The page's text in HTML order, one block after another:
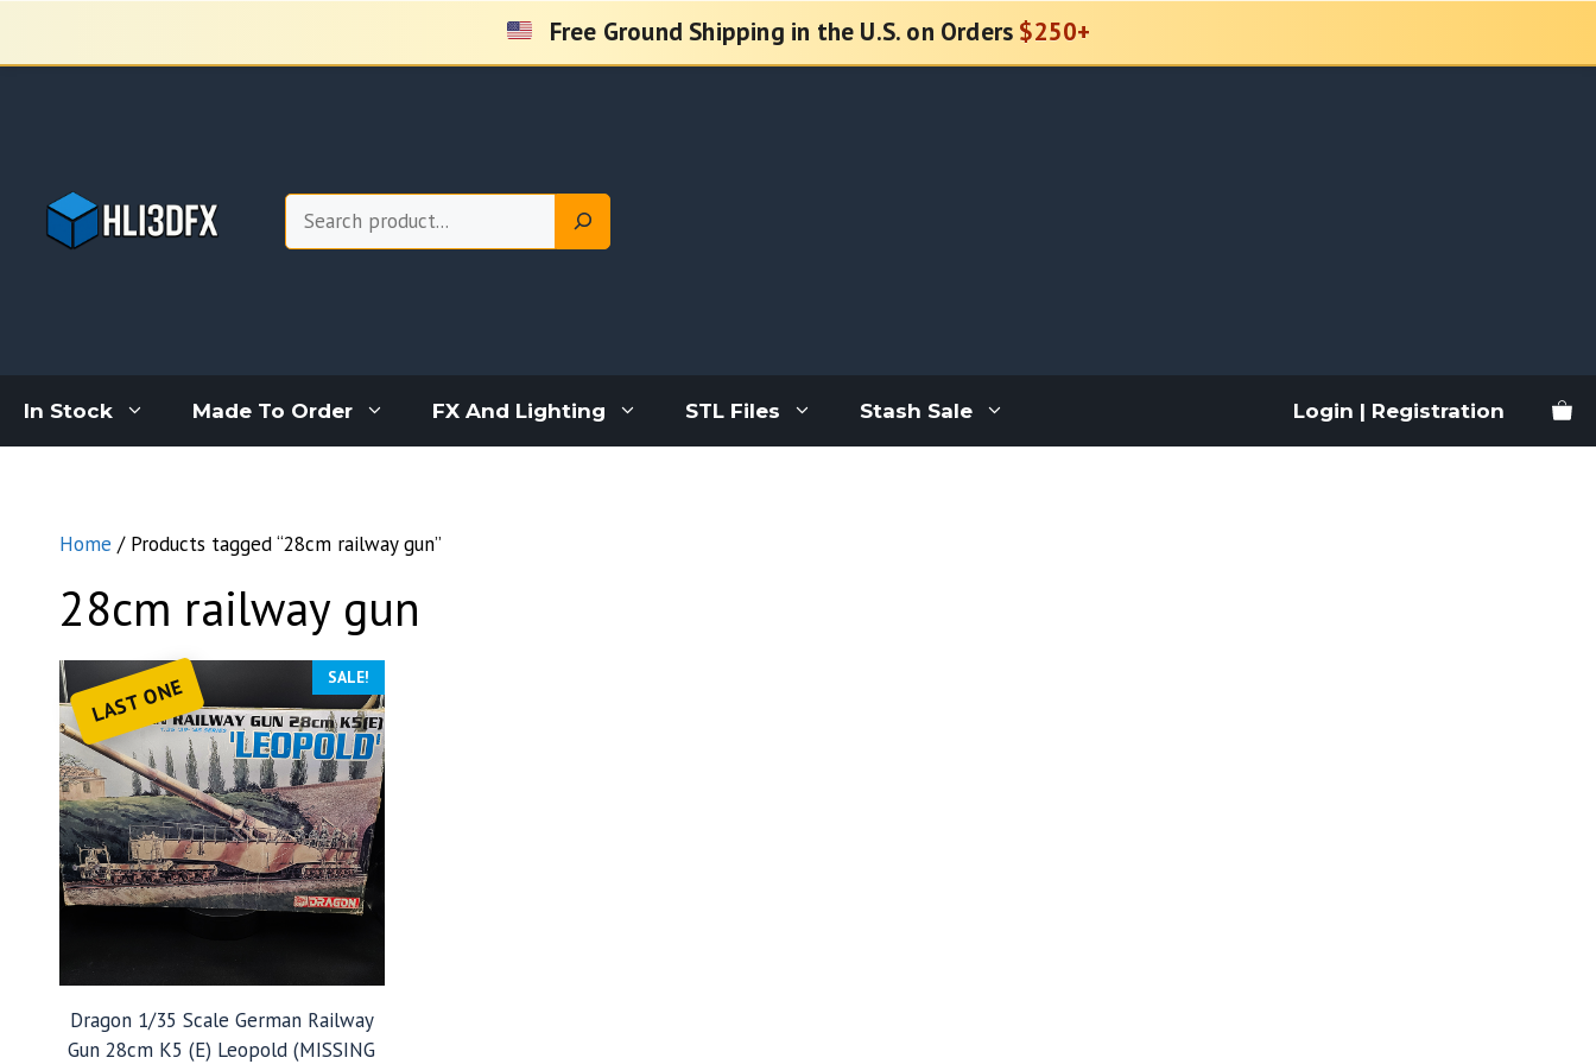
content
Free Ground Shipping in the U.S. on Orders $250+
Search
In Stock Made To Order FX And Lighting STL Files Stash Sale Login | Registration
Home / Products tagged “28cm railway gun”
28cm railway gun
LAST ONE SALE!
Dragon 1/35 Scale German Railway
Gun 28cm K5 (E) Leopold (MISSING